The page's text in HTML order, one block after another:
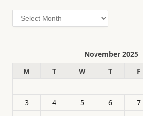
Archives
November 2025
M
T W T F
3
4 5 6 7